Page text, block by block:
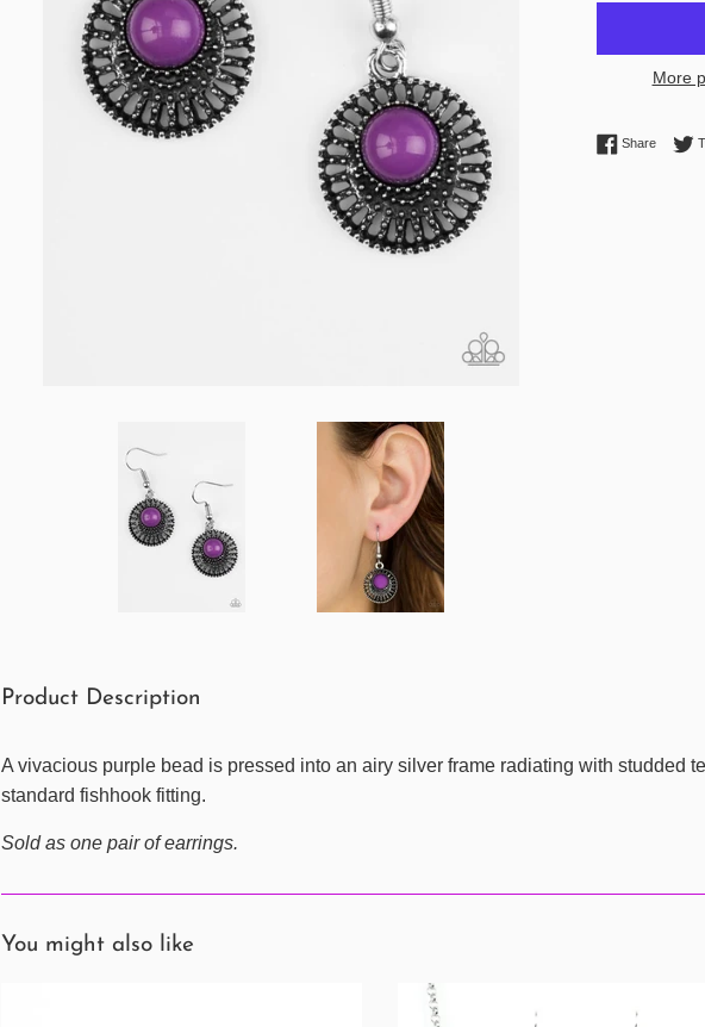
More
ShareShare
Product Description
A vivacious purple bead is pressed into an airy silver frame radiating with studded
standard fishhook fitting.
Sold as one pair of earrings.
You might also like